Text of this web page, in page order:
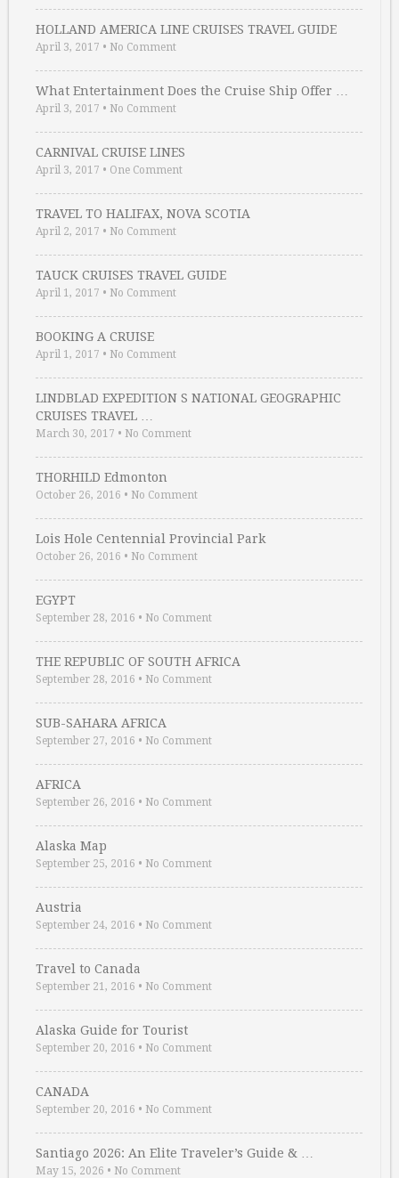
HOLLAND AMERICA LINE CRUISES TRAVEL GUIDE
April 3, 2017 • No Comment
What Entertainment Does the Cruise Ship Offer …
April 3, 2017 • No Comment
CARNIVAL CRUISE LINES
April 3, 2017 • One Comment
TRAVEL TO HALIFAX, NOVA SCOTIA
April 2, 2017 • No Comment
TAUCK CRUISES TRAVEL GUIDE
April 1, 2017 • No Comment
BOOKING A CRUISE
April 1, 2017 • No Comment
LINDBLAD EXPEDITION S NATIONAL GEOGRAPHIC
CRUISES TRAVEL …
March 30, 2017 • No Comment
THORHILD Edmonton
October 26, 2016 • No Comment
Lois Hole Centennial Provincial Park
October 26, 2016 • No Comment
EGYPT
September 28, 2016 • No Comment
THE REPUBLIC OF SOUTH AFRICA
September 28, 2016 • No Comment
SUB-SAHARA AFRICA
September 27, 2016 • No Comment
AFRICA
September 26, 2016 • No Comment
Alaska Map
September 25, 2016 • No Comment
Austria
September 24, 2016 • No Comment
Travel to Canada
September 21, 2016 • No Comment
Alaska Guide for Tourist
September 20, 2016 • No Comment
CANADA
September 20, 2016 • No Comment
Santiago 2026: An Elite Traveler’s Guide & …
May 15, 2026 • No Comment